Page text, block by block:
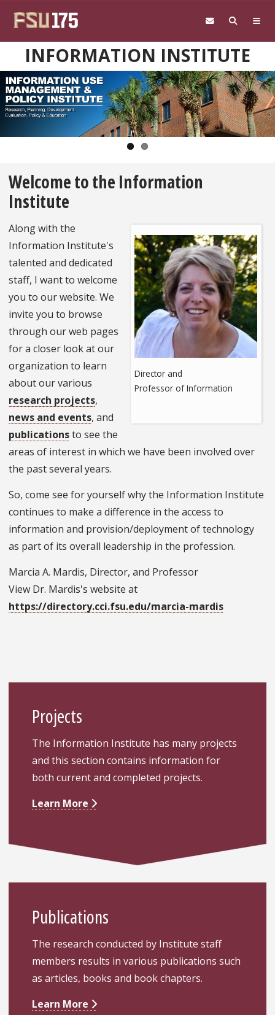
INFORMATION INSTITUTE
Pause
Welcome to the Information
Institute
Director and
Professor of Information
Along with the
Information Institute's
talented and dedicated
staff, I want to welcome
you to our website. We
invite you to browse
through our web pages
for a closer look at our
organization to learn
about our various
research projects,
news and events, and
publicationsto see the
areas of interest in which we have been involved over
the past several years.
So, come see for yourself why the Information Institute
continues to make a difference in the access to
information and provision/deployment of technology
as part of its overall leadership in the profession.
Marcia A. Mardis, Director, and Professor
View Dr. Mardis's website at
https://directory.cci.fsu.edu/marcia-mardis
Projects
The Information Institute has many projects
and this section contains information for
both current and completed projects.
Learn More
Publications
The research conducted by Institute staff
members results in various publications such
as articles, books and book chapters.
Learn More